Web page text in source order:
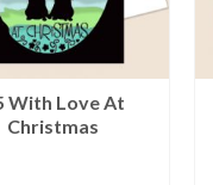
With Love At
Christmas